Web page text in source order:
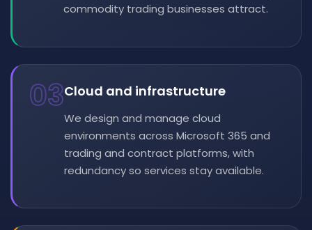
commodity trading businesses attract.
03Cloud and infrastructure
We design and manage cloud
environments across Microsoft 365 and
trading and contract platforms, with
redundancy so services stay available.